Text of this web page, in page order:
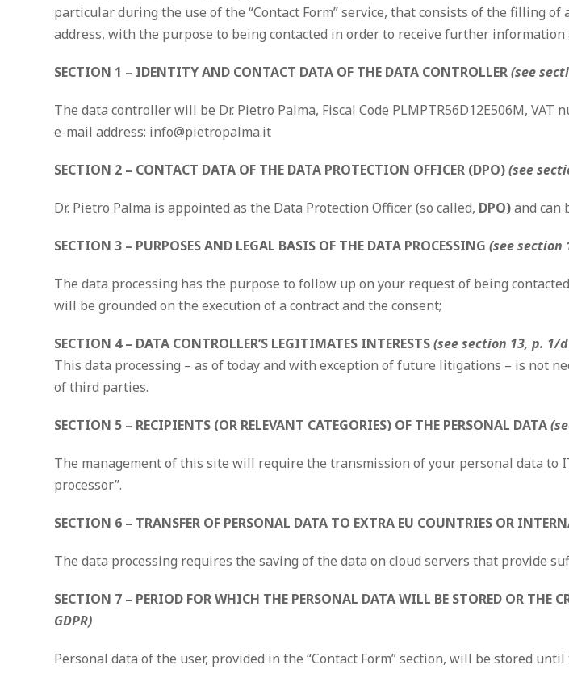
particular during the use of the “Contact Form” service, that consists of the filling
address, with the purpose to being contacted in order to receive further information
SECTION 1 – IDENTITY AND CONTACT DATA OF THE DATA CONTROLLER(see
The data controller will be Dr. Pietro Palma, Fiscal Code PLMPTR56D12E506M,
e-mail address: info@pietropalma.it
SECTION 2 – CONTACT DATA OF THE DATA PROTECTION OFFICER (DPO)(see
Dr. Pietro Palma is appointed as the Data Protection Officer (so called, DPO)and can
SECTION 3 – PURPOSES AND LEGAL BASIS OF THE DATA PROCESSING (see section
The data processing has the purpose to follow up on your request of being
will be grounded on the execution of a contract and the consent;
SECTION 4 – DATA CONTROLLER’S LEGITIMATES INTERESTS(see section 13, p. 1/d
This data processing – as of today and with exception of future litigations – is not
of third parties.
SECTION 5 – RECIPIENTS (OR RELEVANT CATEGORIES) OF THE PERSONAL DATA
The management of this site will require the transmission of your personal data to
processor”.
SECTION 6 – TRANSFER OF PERSONAL DATA TO EXTRA EU COUNTRIES OR
The data processing requires the saving of the data on cloud servers that provide
SECTION 7 – PERIOD FOR WHICH THE PERSONAL DATA WILL BE STORED OR THE
GDPR)
Personal data of the user, provided in the “Contact Form” section, will be stored